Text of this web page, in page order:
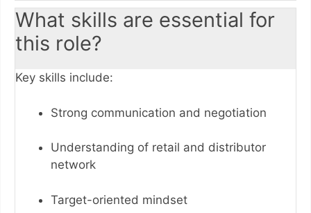
What skills are essential for
this role?
Key skills include:
Strong communication and negotiation
Understanding of retail and distributor
network
Target-oriented mindset